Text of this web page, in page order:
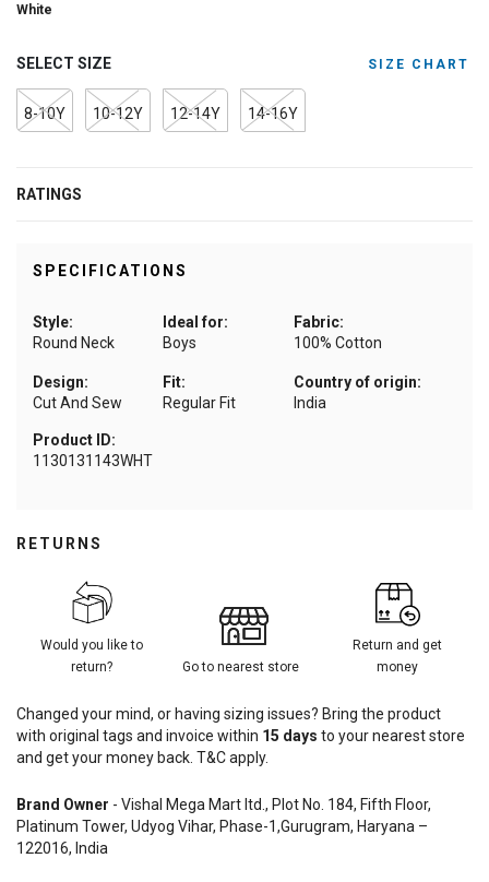
selected
White
SELECT SIZE SIZE CHART
8-10Y 10-12Y 12-14Y 14-16Y
RATINGS
SPECIFICATIONS
Style:
Round Neck
Ideal for:
Boys
Fabric:
100% Cotton
Design:
Cut And Sew
Fit:
Regular Fit
Country of origin:
India
Product ID:
1130131143WHT
RETURNS
Would you like to
return?
Go to nearest store
Return and get
money
Changed your mind, or having sizing issues? Bring the product
with original tags and invoice within 15 days to your nearest store
and get your money back. T&C apply.
Brand Owner - Vishal Mega Mart ltd., Plot No. 184, Fifth Floor,
Platinum Tower, Udyog Vihar, Phase-1,Gurugram, Haryana –
122016, India